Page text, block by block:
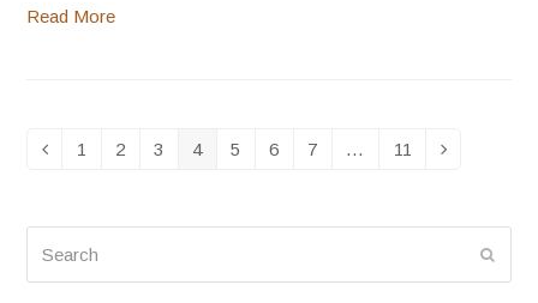
Read More
Previous
Page
1 Page
2 Page
3 Page
4 Page
5 Page
6 Page
7 … Page
11 Next